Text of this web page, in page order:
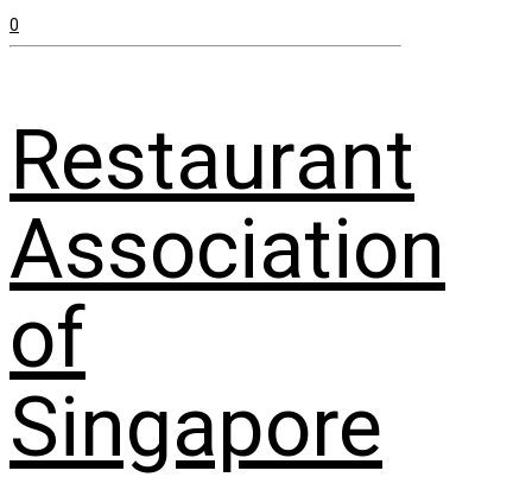
0
Restaurant
Association
of
Singapore